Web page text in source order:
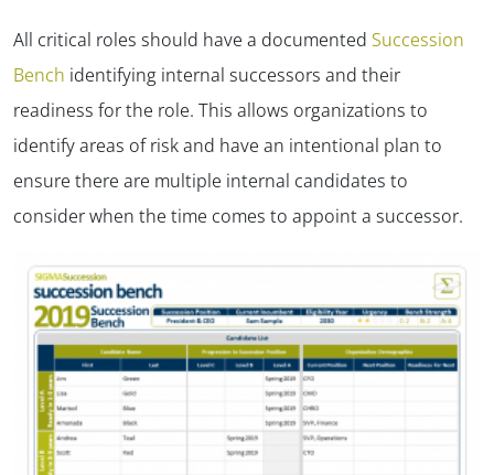
All critical roles should have a documented Succession
Bench identifying internal successors and their
readiness for the role. This allows organizations to
identify areas of risk and have an intentional plan to
ensure there are multiple internal candidates to
consider when the time comes to appoint a successor.